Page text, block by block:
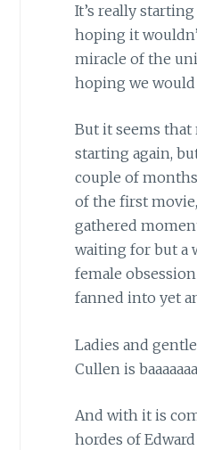
It’s really starting
hoping it
miracle of the
hoping we would
But it seems that
starting again,
couple of
of the first
gathered
waiting for but a
female
fanned into yet
Ladies and
Cullen is
And with it is
hordes of